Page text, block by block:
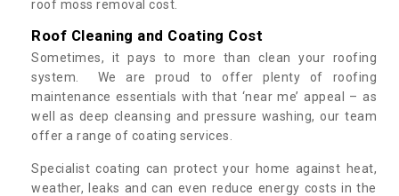
roof moss removal cost.
Roof Cleaning and Coating Cost
Sometimes, it pays to more than clean your roofing
system. We are proud to offer plenty of roofing
maintenance essentials with that ‘near me’ appeal – as
well as deep cleansing and pressure washing, our team
offer a range of coating services.
Specialist coating can protect your home against heat,
weather, leaks and can even reduce energy costs in the